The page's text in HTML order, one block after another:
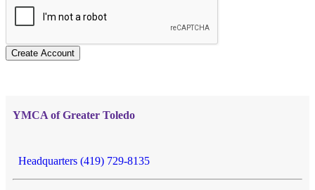
Create Account
YMCA of Greater Toledo
Headquarters (419) 729-8135